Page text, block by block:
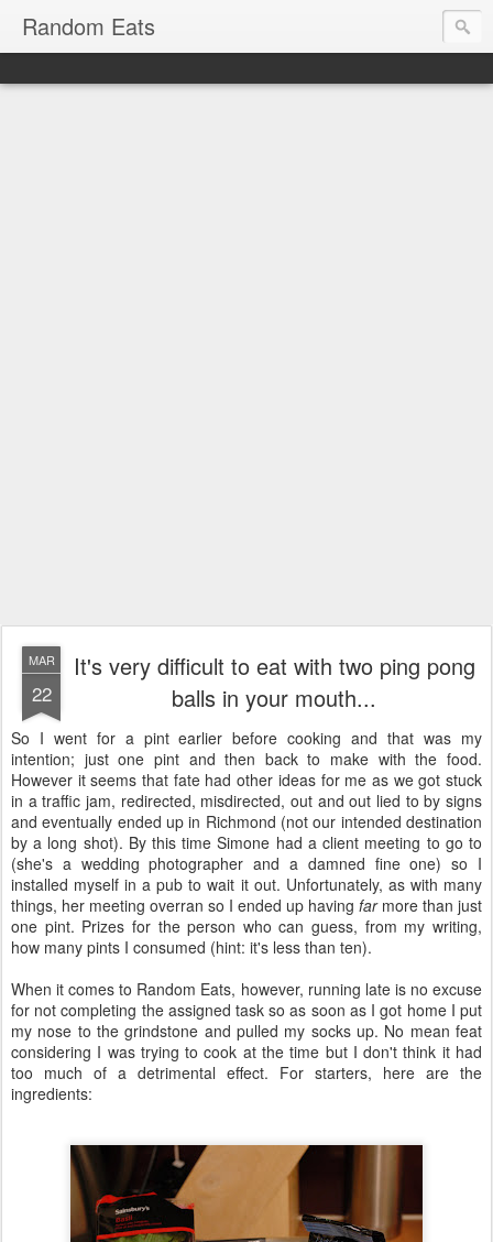
Random Eats
MAR
22
It's very difficult to eat with two ping pong
balls in your mouth...
So I went for a pint earlier before cooking and that was my
intention; just one pint and then back to make with the food.
However it seems that fate had other ideas for me as we got stuck
in a traffic jam, redirected, misdirected, out and out lied to by signs
and eventually ended up in Richmond (not our intended destination
by a long shot). By this time Simone had a client meeting to go to
(she's a wedding photographer and a damned fine one) so I
installed myself in a pub to wait it out. Unfortunately, as with many
things, her meeting overran so I ended up having farmore than just
one pint. Prizes for the person who can guess, from my writing,
how many pints I consumed (hint: it's less than ten).
When it comes to Random Eats, however, running late is no excuse
for not completing the assigned task so as soon as I got home I put
my nose to the grindstone and pulled my socks up. No mean feat
considering I was trying to cook at the time but I don't think it had
too much of a detrimental effect. For starters, here are the
ingredients: